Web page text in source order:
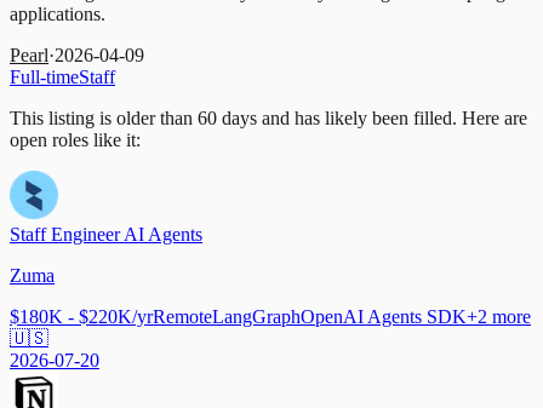
applications.
Pearl·2026-04-09
Full-timeStaff
This listing is older than 60 days and has likely been filled. Here are
open roles like it:
Staff Engineer AI Agents
Zuma
$180K - $220K/yrRemoteLangGraphOpenAI Agents SDK+2 more
🇺🇸
2026-07-20